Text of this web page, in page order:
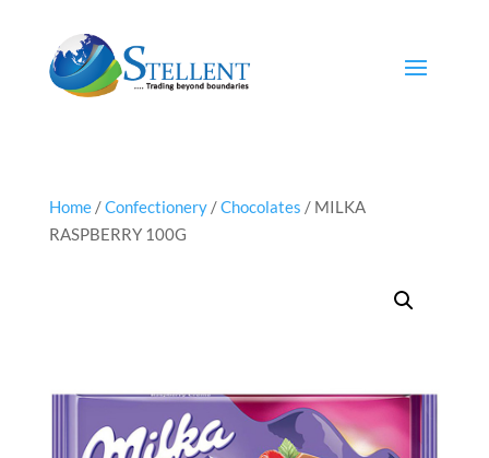
Home/Confectionery/Chocolates / MILKA
RASPBERRY 100G